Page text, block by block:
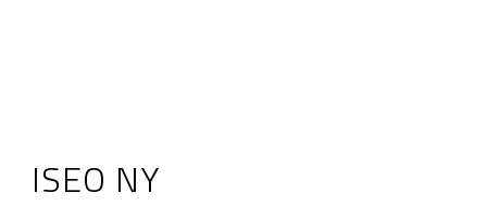
ISEO NY